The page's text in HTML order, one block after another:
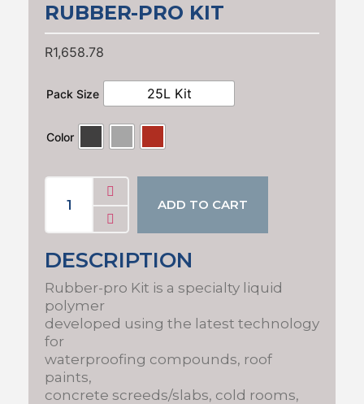
RUBBER-PRO KIT
R1,658.78
Pack Size 25L Kit
Color
ADD TO CART
DESCRIPTION
Rubber-pro Kit is a specialty liquid
polymer
developed using the latest technology
for
waterproofing compounds, roof
paints,
concrete screeds/slabs, cold rooms,